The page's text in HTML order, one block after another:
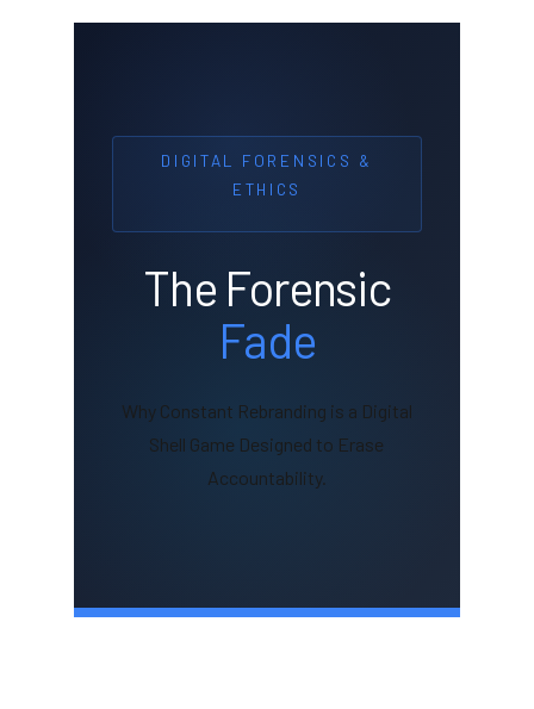
DIGITAL FORENSICS &
ETHICS
The Forensic
Fade
Why Constant Rebranding is a Digital
Shell Game Designed to Erase
Accountability.